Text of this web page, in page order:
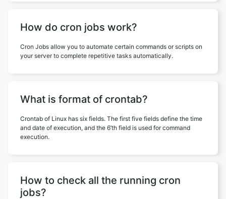
How do cron jobs work?
Cron Jobs allow you to automate certain commands or scripts on
your server to complete repetitive tasks automatically.
What is format of crontab?
Crontab of Linux has six fields. The first five fields define the time
and date of execution, and the 6’th field is used for command
execution.
How to check all the running cron
jobs?